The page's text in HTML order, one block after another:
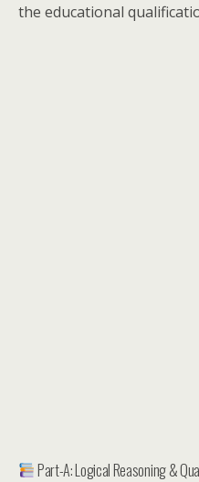
the educational
Part-A: Logical Reasoning &